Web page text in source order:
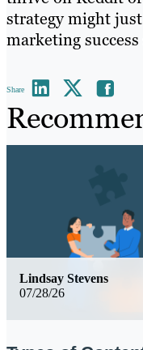
strategy might
marketing
Share
07/28/26
Lindsay Stevens